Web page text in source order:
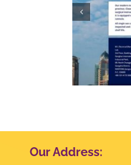
Our Address: